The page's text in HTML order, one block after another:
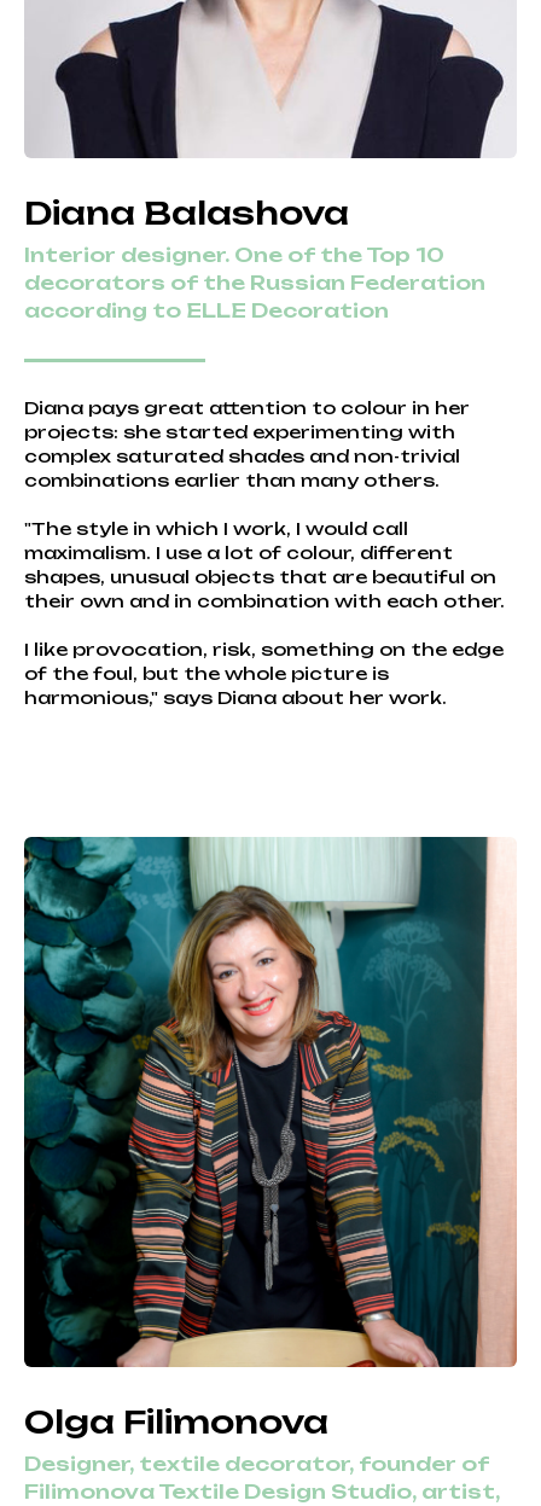
Diana Balashova
Interior designer. One of the Top 10
decorators of the Russian Federation
according to ELLE Decoration
Diana pays great attention to colour in her
projects: she started experimenting with
complex saturated shades and non-trivial
combinations earlier than many others.
"The style in which I work, I would call
maximalism. I use a lot of colour, different
shapes, unusual objects that are beautiful on
their own and in combination with each other.
I like provocation, risk, something on the edge
of the foul, but the whole picture is
harmonious," says Diana about her work.
Olga Filimonova
Designer, textile decorator, founder of
Filimonova Textile Design Studio, artist,